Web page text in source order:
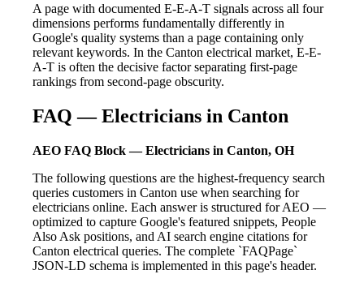
A page with documented E-E-A-T signals across all four
dimensions performs fundamentally differently in
Google's quality systems than a page containing only
relevant keywords. In the Canton electrical market, E-E-
A-T is often the decisive factor separating first-page
rankings from second-page obscurity.
FAQ — Electricians in Canton
AEO FAQ Block — Electricians in Canton, OH
The following questions are the highest-frequency search
queries customers in Canton use when searching for
electricians online. Each answer is structured for AEO —
optimized to capture Google's featured snippets, People
Also Ask positions, and AI search engine citations for
Canton electrical queries. The complete `FAQPage`
JSON-LD schema is implemented in this page's header.